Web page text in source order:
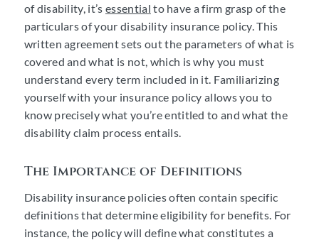
of disability, it’s essential to have a firm grasp of the
particulars of your disability insurance policy. This
written agreement sets out the parameters of what is
covered and what is not, which is why you must
understand every term included in it. Familiarizing
yourself with your insurance policy allows you to
know precisely what you’re entitled to and what the
disability claim process entails.
The Importance of Definitions
Disability insurance policies often contain specific
definitions that determine eligibility for benefits. For
instance, the policy will define what constitutes a